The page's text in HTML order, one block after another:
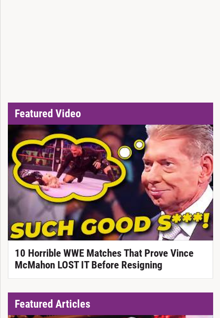
Featured Video
10 Horrible WWE Matches That Prove Vince
McMahon LOST IT Before Resigning
Featured Articles